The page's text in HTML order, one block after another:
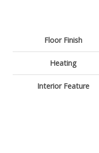
Floor Finish
Heating
Interior Feature